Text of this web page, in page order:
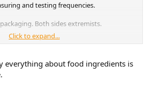
and testing frequencies.
Both sides extremists.
on measurements is like deciding how
Click to expand...
everything about food ingredients is